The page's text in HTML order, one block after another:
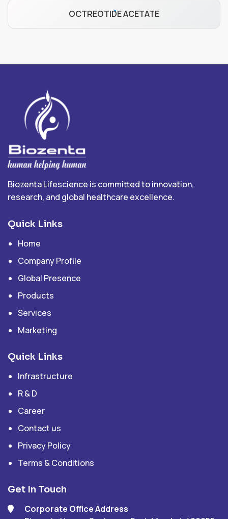
OCTREOTIDE ACETATE
Biozenta Lifescience is committed to innovation,
research, and global healthcare excellence.
Quick Links
Home
Company Profile
Global Presence
Products
Services
Marketing
Quick Links
Infrastructure
R & D
Career
Contact us
Privacy Policy
Terms & Conditions
Get In Touch
Corporate Office Address